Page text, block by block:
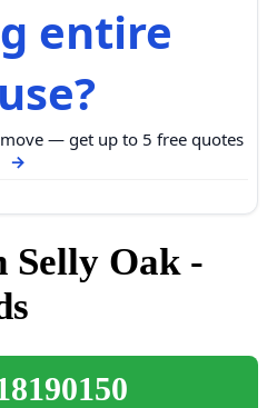
entire
— get up to 5 free quotes
Selly Oak -